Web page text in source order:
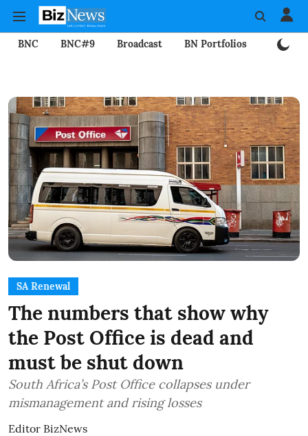
BNC BNC#9 Broadcast BN Portfolios
SA Renewal
The numbers that show why
the Post Office is dead and
must be shut down
South Africa’s Post Office collapses under
mismanagement and rising losses
Editor BizNews